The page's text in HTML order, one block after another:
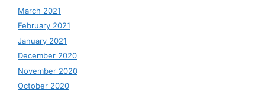
March 2021
February 2021
January 2021
December 2020
November 2020
October 2020